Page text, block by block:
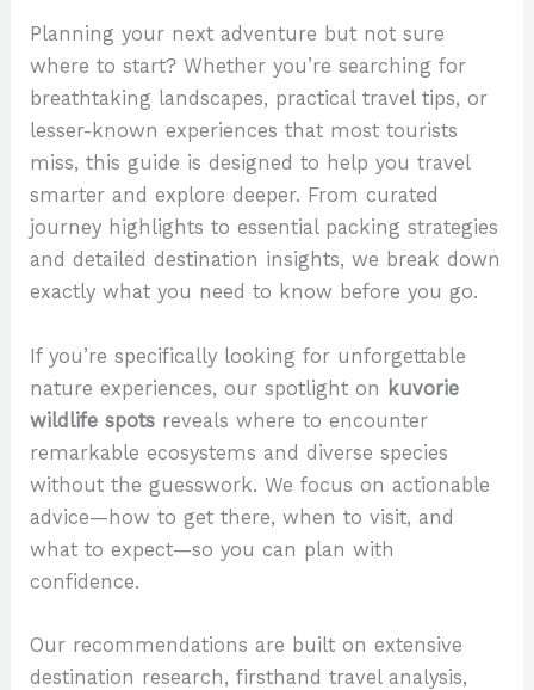
Planning your next adventure but not sure
where to start? Whether you’re searching for
breathtaking landscapes, practical travel tips, or
lesser-known experiences that most tourists
miss, this guide is designed to help you travel
smarter and explore deeper. From curated
journey highlights to essential packing strategies
and detailed destination insights, we break down
exactly what you need to know before you go.
If you’re specifically looking for unforgettable
nature experiences, our spotlight on kuvorie
wildlife spots reveals where to encounter
remarkable ecosystems and diverse species
without the guesswork. We focus on actionable
advice—how to get there, when to visit, and
what to expect—so you can plan with
confidence.
Our recommendations are built on extensive
destination research, firsthand travel analysis,